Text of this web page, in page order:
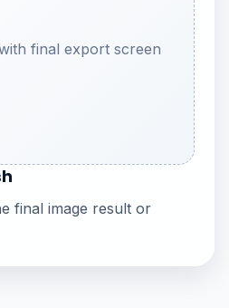
final export screen
final image result or